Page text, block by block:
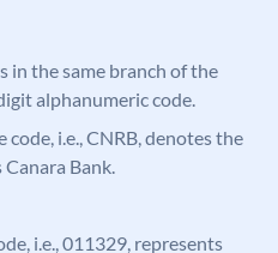
in the same branch of the
alphanumeric code.
i.e., CNRB, denotes the
Bank.
i.e., 011329, represents